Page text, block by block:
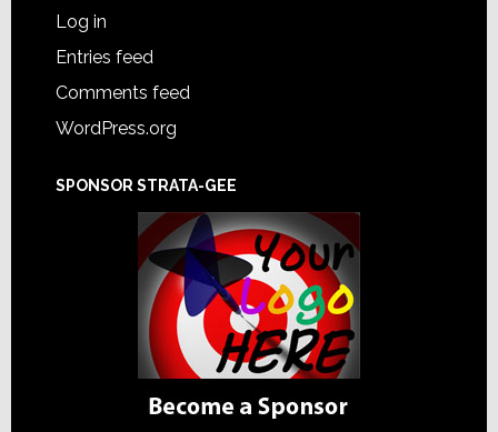
Log in
Entries feed
Comments feed
WordPress.org
SPONSOR STRATA-GEE